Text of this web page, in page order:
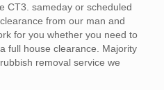
CT3. sameday or scheduled
from our man and
for you whether you need to
full house clearance. Majority
removal service we